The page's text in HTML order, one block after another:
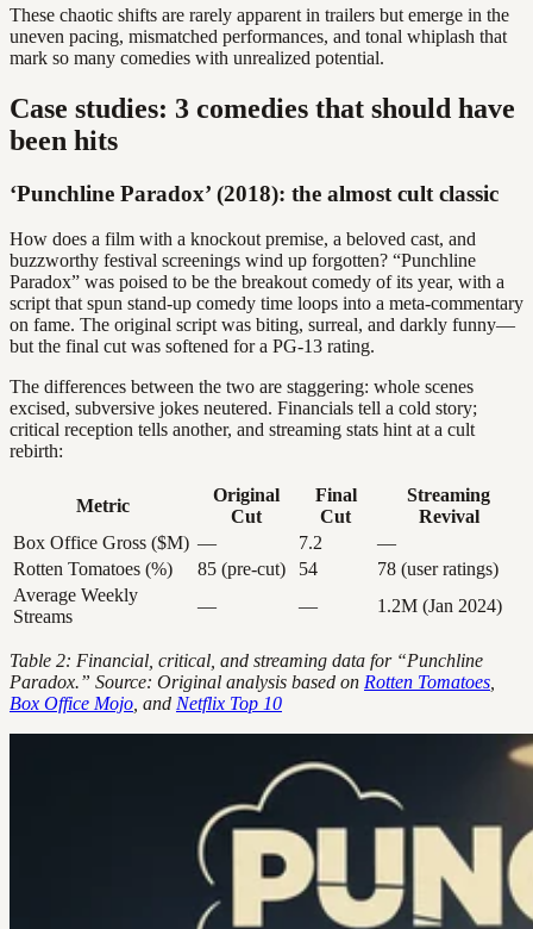
These chaotic shifts are rarely apparent in trailers but emerge in the
uneven pacing, mismatched performances, and tonal whiplash that
mark so many comedies with unrealized potential.
Case studies: 3 comedies that should have
been hits
‘Punchline Paradox’ (2018): the almost cult classic
How does a film with a knockout premise, a beloved cast, and
buzzworthy festival screenings wind up forgotten? “Punchline
Paradox” was poised to be the breakout comedy of its year, with a
script that spun stand-up comedy time loops into a meta-commentary
on fame. The original script was biting, surreal, and darkly funny—
but the final cut was softened for a PG-13 rating.
The differences between the two are staggering: whole scenes
excised, subversive jokes neutered. Financials tell a cold story;
critical reception tells another, and streaming stats hint at a cult
rebirth:
Metric
Original
Cut
Final
Cut
Streaming
Revival
Box Office Gross ($M) — 7.2
—
Rotten Tomatoes (%)
85 (pre-cut) 54
78 (user ratings)
Average Weekly
Streams
— — 1.2M (Jan 2024)
Table 2: Financial, critical, and streaming data for “Punchline
Paradox.” Source: Original analysis based on Rotten Tomatoes,
Box Office Mojo, and Netflix Top 10